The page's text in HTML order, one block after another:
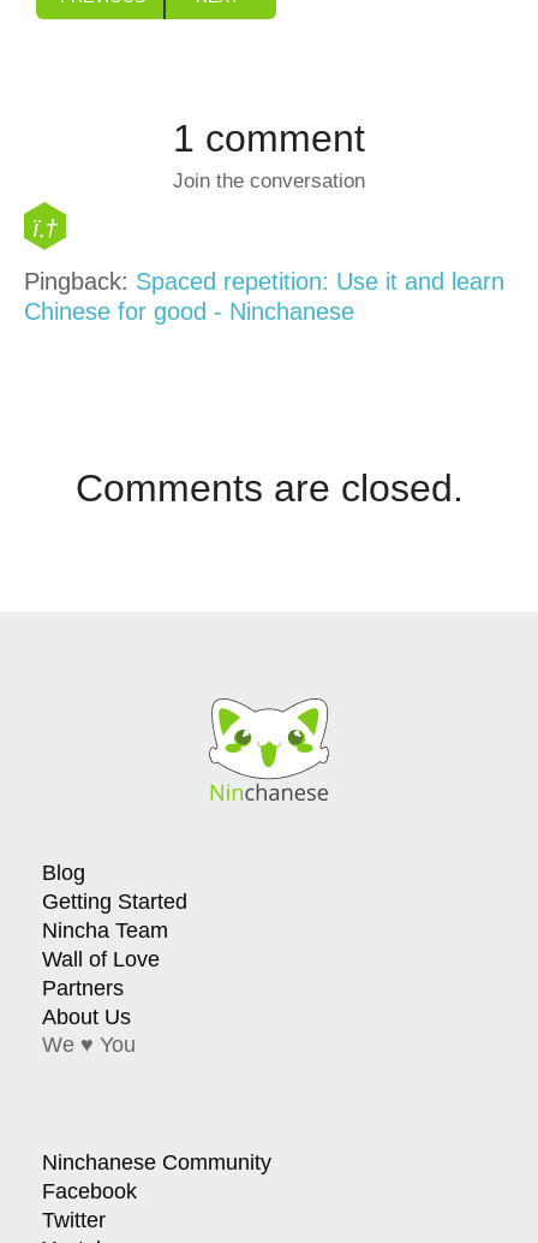
1 comment
Join the conversation
Pingback: Spaced repetition: Use it and learn
Chinese for good - Ninchanese
Comments are closed.
Blog
Getting Started
Nincha Team
Wall of Love
Partners
About Us
We ♥ You
Ninchanese Community
Facebook
Twitter